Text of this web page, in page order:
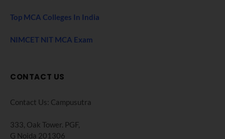
Top MCA Colleges In India
NIMCET NIT MCA Exam
CONTACT US
Contact Us: Campusutra
333, Oak Tower. PGF,
G Noida 201306